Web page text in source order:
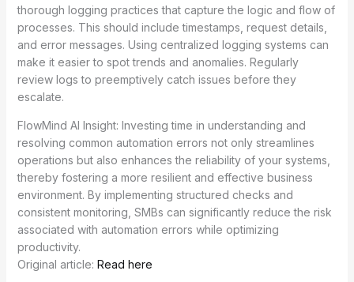
thorough logging practices that capture the logic and flow of
processes. This should include timestamps, request details,
and error messages. Using centralized logging systems can
make it easier to spot trends and anomalies. Regularly
review logs to preemptively catch issues before they
escalate.
FlowMind AI Insight: Investing time in understanding and
resolving common automation errors not only streamlines
operations but also enhances the reliability of your systems,
thereby fostering a more resilient and effective business
environment. By implementing structured checks and
consistent monitoring, SMBs can significantly reduce the risk
associated with automation errors while optimizing
productivity.
Original article: Read here